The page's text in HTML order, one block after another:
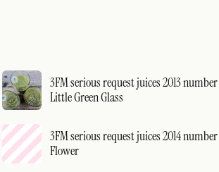
3FM serious request juices 2013
Little Green Glass
3FM serious request juices 2014 number
Flower